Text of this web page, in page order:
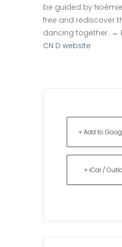
be guided by
free and rediscover
dancing together. →
CN D website
+ Add to
+ iCal /